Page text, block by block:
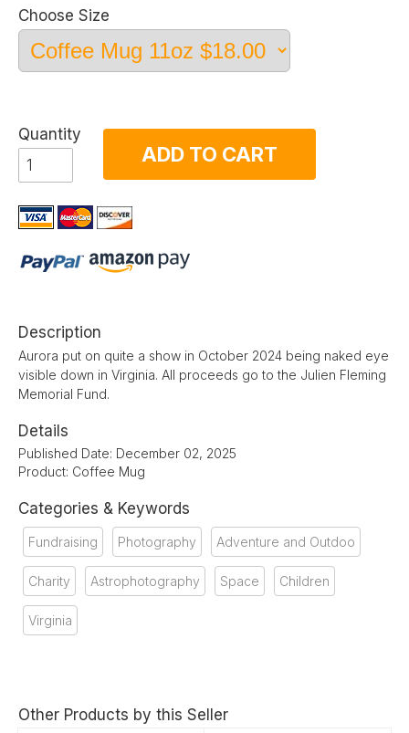
Choose Size
Quantity
ADD TO CART
Description
Aurora put on quite a show in October 2024 being naked eye
visible down in Virginia. All proceeds go to the Julien Fleming
Memorial Fund.
Details
Published Date: December 02, 2025
Product: Coffee Mug
Categories & Keywords
Fundraising Photography Adventure and Outdoo
Charity Astrophotography Space Children
Virginia
Other Products by this Seller